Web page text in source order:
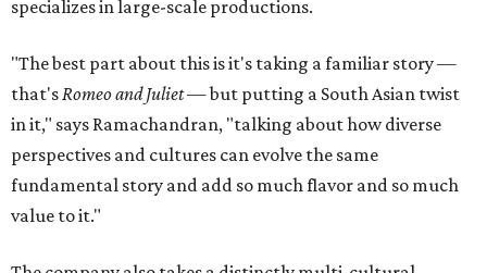
specializes in large-scale productions.
"The best part about this is it's taking a familiar story —
that'sRomeo and Juliet— but putting a South Asian twist
in it," says Ramachandran, "talking about how diverse
perspectives and cultures can evolve the same
fundamental story and add so much flavor and so much
value to it."